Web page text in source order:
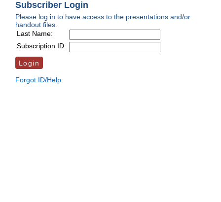
Subscriber Login
Please log in to have access to the presentations and/or
handout files.
Last Name:
Subscription ID:
Forgot ID/Help